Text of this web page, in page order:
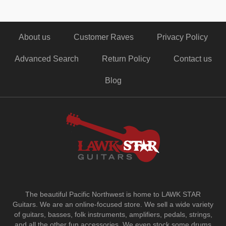
About us Customer Raves Privacy Policy
Advanced Search Return Policy Contact us
Blog
The beautiful Pacific Northwest is home to LAWK STAR
Guitars. We are an online-focused store. We sell a wide variety
of guitars, basses, folk instruments, amplifiers, pedals, strings,